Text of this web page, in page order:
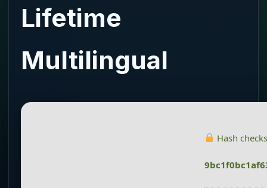
Lifetime
Multilingual
Hash